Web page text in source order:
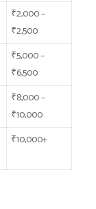
₹2,000 –
₹2,500
₹5,000 –
₹6,500
₹8,000 –
₹10,000
₹10,000+